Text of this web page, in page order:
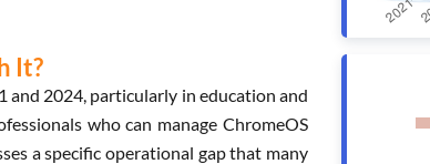
It?
and 2024, particularly in education and
who can manage ChromeOS
a specific operational gap that many